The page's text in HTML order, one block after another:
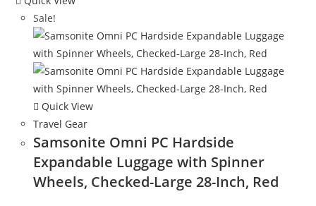
Sale!
Quick View
Travel Gear
Samsonite Omni PC Hardside
Expandable Luggage with Spinner
Wheels, Checked-Large 28-Inch, Red